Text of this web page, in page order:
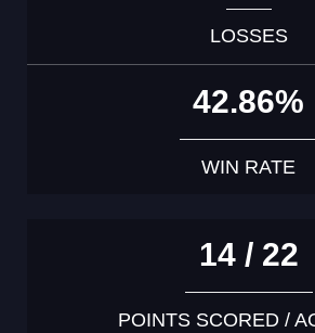
LOSSES
42.86%
WIN RATE
14 / 22
POINTS SCORED /